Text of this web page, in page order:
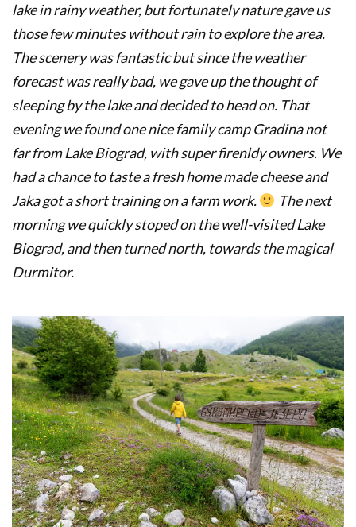
lake in rainy weather, but fortunately nature gave us
those few minutes without rain to explore the area.
The scenery was fantastic but since the weather
forecast was really bad, we gave up the thought of
sleeping by the lake and decided to head on. That
evening we found one nice family camp Gradina not
far from Lake Biograd, with super firenldy owners. We
had a chance to taste a fresh home made cheese and
Jaka got a short training on a farm work.
The next
morning we quickly stoped on the well-visited Lake
Biograd, and then turned north, towards the magical
Durmitor.